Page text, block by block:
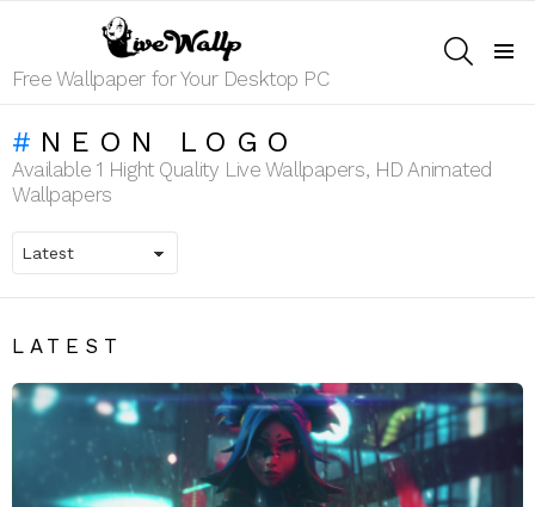
Free Wallpaper for Your Desktop PC
NEON LOGO
Available 1 Hight Quality Live Wallpapers, HD Animated
Wallpapers
LATEST